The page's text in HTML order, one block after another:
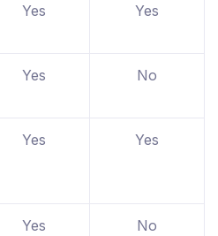
Yes Yes
Yes No
Yes Yes
Yes No